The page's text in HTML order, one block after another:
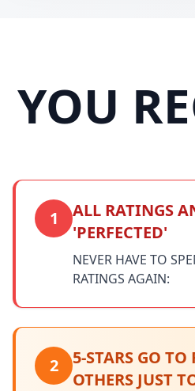
YOU
1
ALL RATINGS
'PERFECTED'
NEVER HAVE TO
RATINGS AGAIN:
2
5-STARS GO TO
OTHERS JUST